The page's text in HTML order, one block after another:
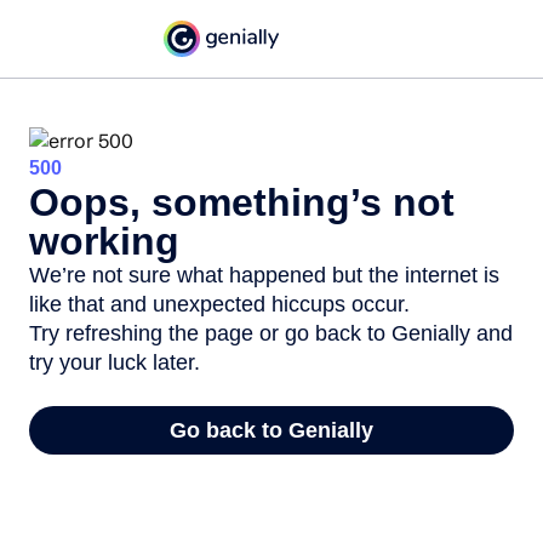
500
Oops, something’s not
working
We’re not sure what happened but the internet is
like that and unexpected hiccups occur.
Try refreshing the page or go back to Genially and
try your luck later.
Go back to Genially